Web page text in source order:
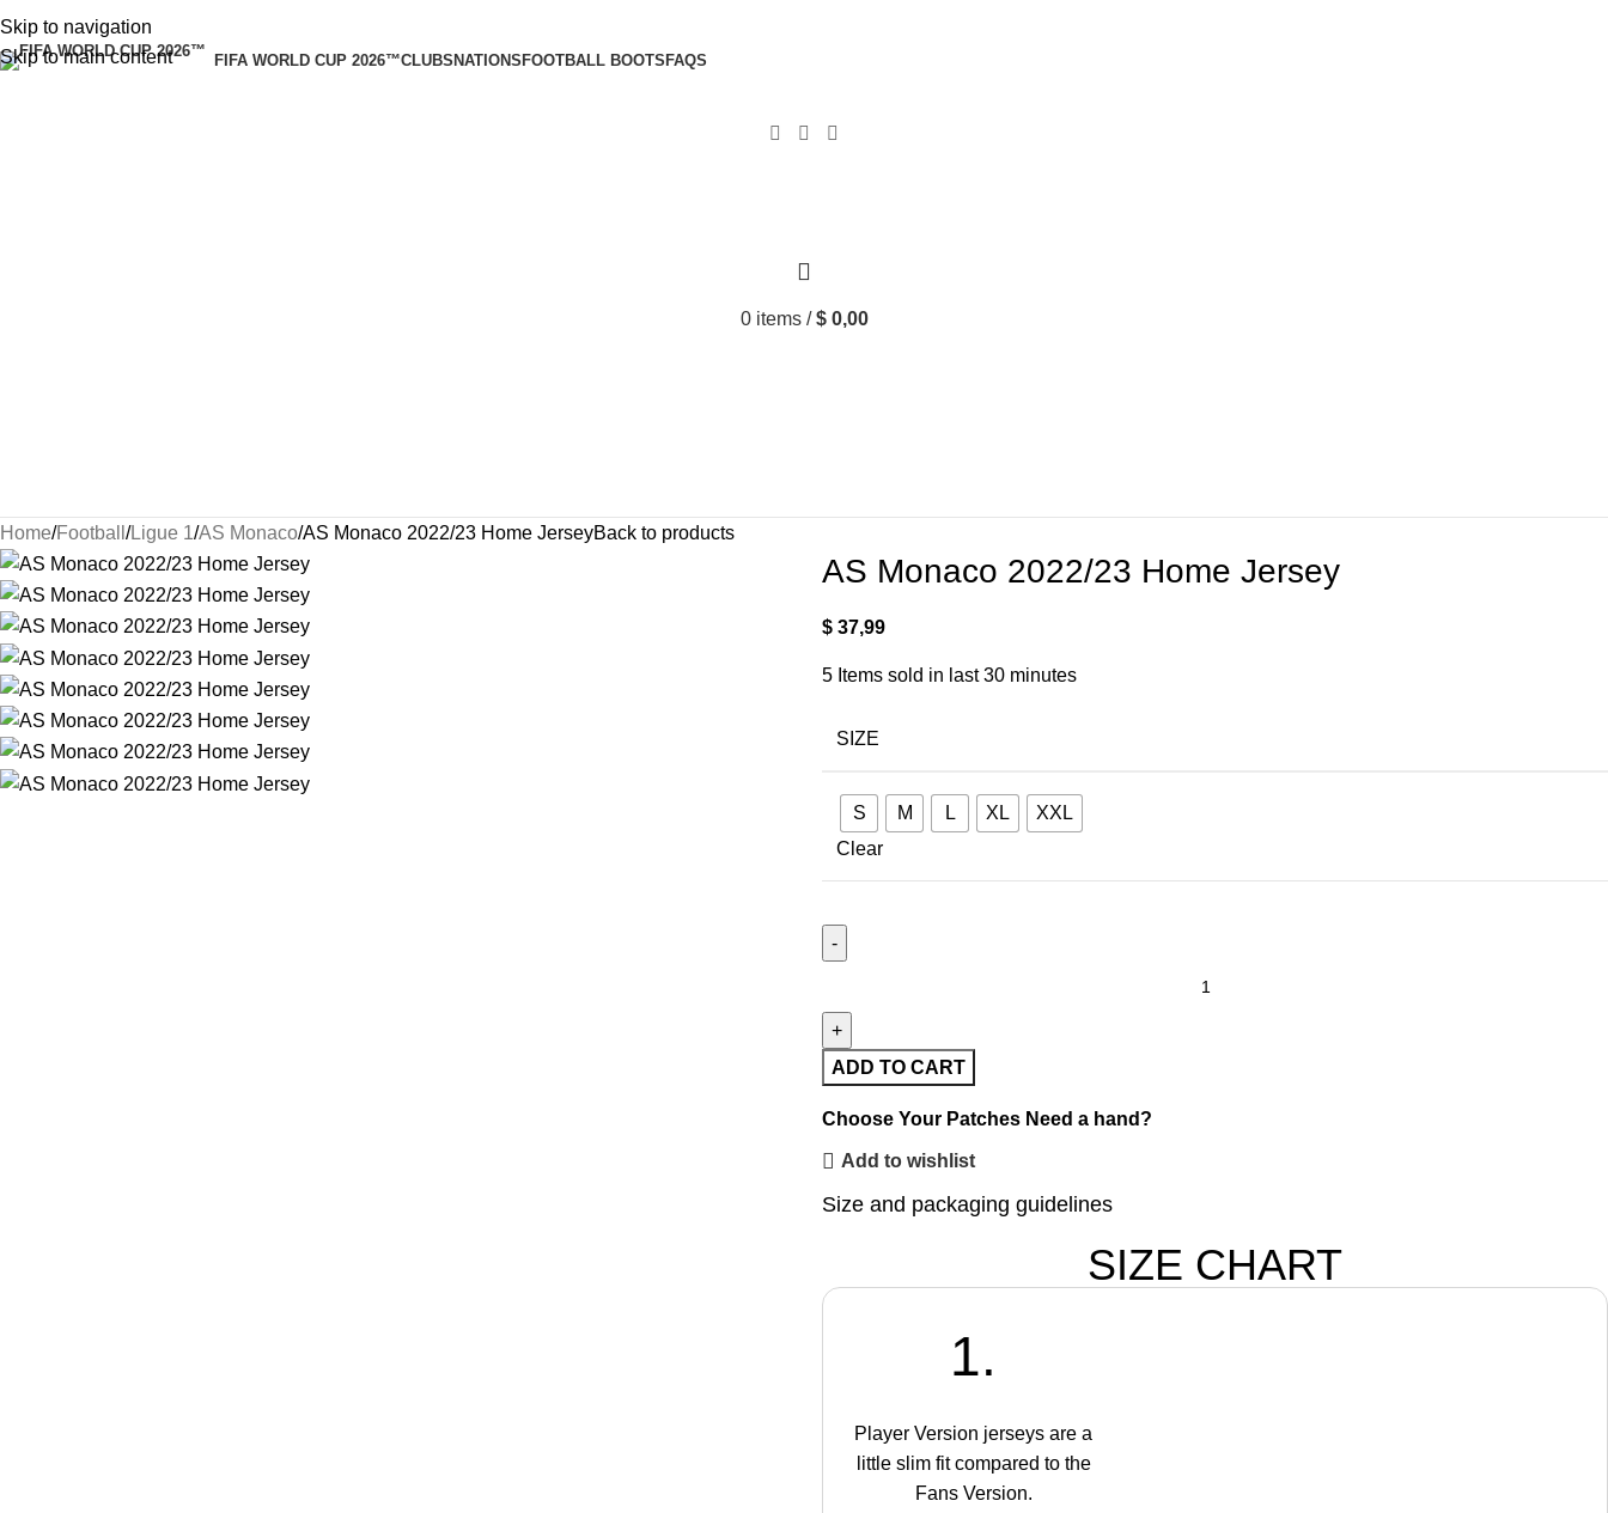
Skip to navigation
Skip to main content
FIFA WORLD CUP 2026™CLUBS NATIONS FOOTBALL BOOTS FAQS
0 items / $0,00
Home Football Ligue 1 AS Monaco AS Monaco 2022/23 Home JerseyBack to products
AS Monaco 2022/23 Home Jersey
$ 37,99
5 Items sold in last 30 minutes
SIZE
S M L XL
XXL
Clear
ADD TO CART
Choose Your Patches Need a hand?
Add to wishlist
Size and packaging guidelines
SIZE CHART
1.
Player Version jerseys are a
little slim fit compared to the
Fans Version.